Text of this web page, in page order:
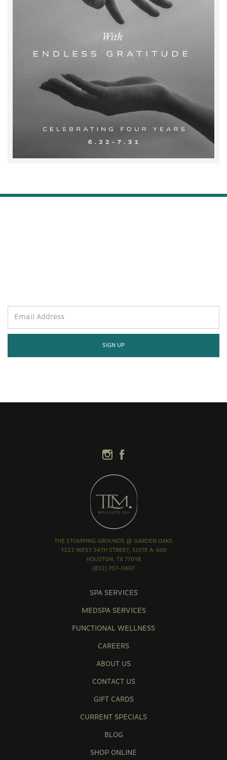
THE STOMPING GROUNDS @ GARDEN OAKS
1223 WEST 34TH STREET, SUITE A-600
HOUSTON, TX 77018
(832) 707-0407
SPA SERVICES
MEDSPA SERVICES
FUNCTIONAL WELLNESS
CAREERS
ABOUT US
CONTACT US
GIFT CARDS
CURRENT SPECIALS
BLOG
SHOP ONLINE